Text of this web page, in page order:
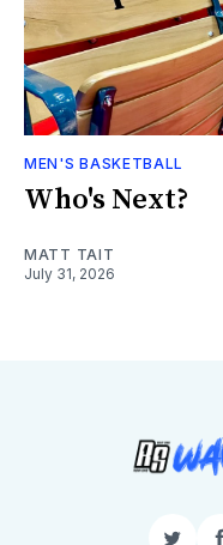
MEN'S BASKETBALL
Who's Next?
MATT TAIT
July 31, 2026